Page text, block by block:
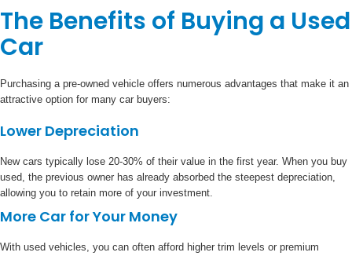
The Benefits of Buying a Used
Car
Purchasing a pre-owned vehicle offers numerous advantages that make it an
attractive option for many car buyers:
Lower Depreciation
New cars typically lose 20-30% of their value in the first year. When you buy
used, the previous owner has already absorbed the steepest depreciation,
allowing you to retain more of your investment.
More Car for Your Money
With used vehicles, you can often afford higher trim levels or premium